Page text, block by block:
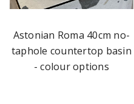
Astonian Roma 40cm no-
taphole countertop basin
- colour options